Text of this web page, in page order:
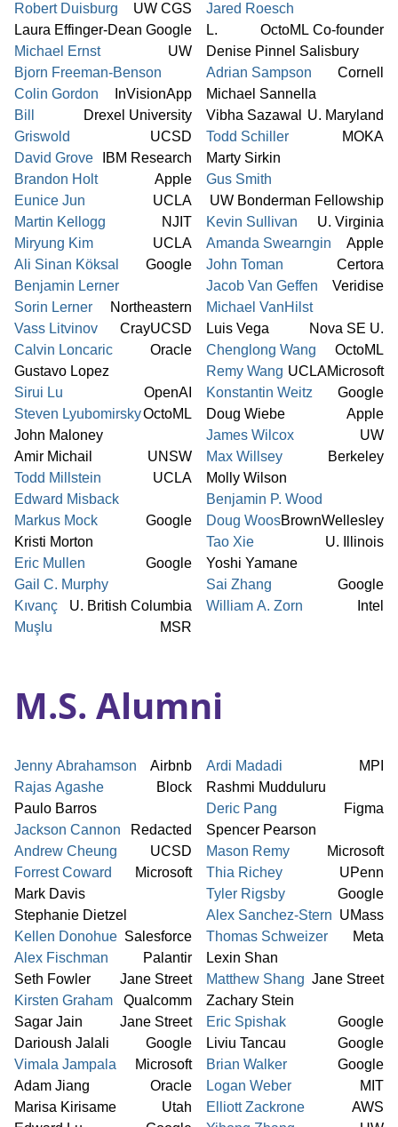
Robert Duisburg
UW CGS
Laura Effinger-Dean Google
Michael Ernst
UW
Bjorn Freeman-Benson
InVisionApp
Colin Gordon
Drexel University
Bill
Griswold
UCSD
David Grove
IBM Research
Brandon Holt
Apple
Eunice Jun
UCLA
Martin Kellogg
NJIT
Miryung Kim
UCLA
Ali Sinan Köksal
Google
Benjamin Lerner
Northeastern
Sorin Lerner
UCSD
Vass Litvinov
Cray
Calvin Loncaric
Oracle
Gustavo Lopez
Sirui Lu
OpenAI
Steven LyubomirskyOctoML
John Maloney
Amir Michail
UNSW
Todd Millstein
UCLA
Edward Misback
Markus Mock
Google
Kristi Morton
Eric Mullen
Google
Gail C. Murphy
U. British Columbia
Kıvanç
Muşlu
MSR
Jared Roesch
OctoML Co-founder
L.
Denise Pinnel Salisbury
Adrian Sampson
Cornell
Michael Sannella
Vibha Sazawal
U. Maryland
Todd Schiller
MOKA
Marty Sirkin
Gus Smith
UW Bonderman Fellowship
Kevin Sullivan
U. Virginia
Amanda Swearngin
Apple
John Toman
Certora
Jacob Van Geffen
Veridise
Michael VanHilst
Nova SE U.
Luis Vega
OctoML
Chenglong Wang
Microsoft
Remy Wang UCLA
Konstantin Weitz
Google
Doug Wiebe
Apple
James Wilcox
UW
Max Willsey
Berkeley
Molly Wilson
Benjamin P. Wood
Wellesley
Doug WoosBrown
Tao Xie
U. Illinois
Yoshi Yamane
Sai Zhang
Google
William A. Zorn
Intel
M.S. Alumni
Jenny Abrahamson
Airbnb
Rajas Agashe
Block
Paulo Barros
Jackson Cannon
Redacted
Andrew Cheung
UCSD
Forrest Coward
Microsoft
Mark Davis
Stephanie Dietzel
Salesforce
Kellen Donohue
Palantir
Alex Fischman
Jane Street
Seth Fowler
Qualcomm
Kirsten Graham
Jane Street
Sagar Jain
Google
Darioush Jalali
Vimala Jampala
Microsoft
Adam Jiang
Oracle
Marisa Kirisame
Utah
Ardi Madadi
MPI
Rashmi Mudduluru
Deric Pang
Figma
Spencer Pearson
Mason Remy
Microsoft
Thia Richey
UPenn
Tyler Rigsby
Google
Alex Sanchez-Stern UMass
Thomas Schweizer
Meta
Lexin Shan
Matthew Shang Jane Street
Zachary Stein
Eric Spishak
Google
Liviu Tancau
Google
Brian Walker
Google
Logan Weber
MIT
Elliott Zackrone
AWS